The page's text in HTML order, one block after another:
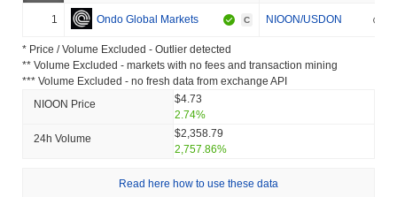
1 Ondo Global Markets C NIOON/USDON
* Price / Volume Excluded - Outlier detected
** Volume Excluded - markets with no fees and transaction mining
*** Volume Excluded - no fresh data from exchange API
NIOON Price
$4.73
2.74%
24h Volume
$2,358.79
2,757.86%
Read here how to use these data